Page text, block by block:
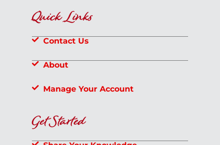
Quick Links
Contact Us
About
Manage Your Account
Get Started